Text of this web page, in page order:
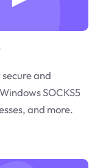
and
SOCKS5
and more.